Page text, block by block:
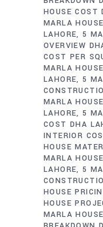
HOUSE COST
MARLA
LAHORE 5
OVERVIEW
COST PER
MARLA
LAHORE 5
MARLA
LAHORE 5
COST DHA
INTERIOR
HOUSE
MARLA
LAHORE 5
HOUSE
HOUSE
MARLA